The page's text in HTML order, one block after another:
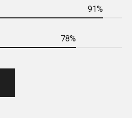
91%
78%